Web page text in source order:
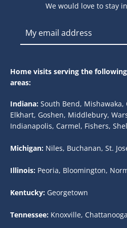
We would love to stay
Home visits serving the
areas:
Indiana: South Bend, Mishawaka,
Elkhart, Goshen, Middlebury,
Indianapolis, Carmel, Fishers,
Michigan: Niles, Buchanan, St.
Illinois: Peoria, Bloomington,
Kentucky: Georgetown
Tennessee: Knoxville,